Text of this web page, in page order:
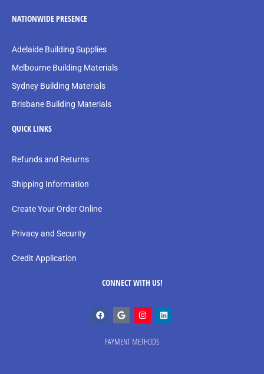
NATIONWIDE PRESENCE
Adelaide Building Supplies
Melbourne Building Materials
Sydney Building Materials
Brisbane Building Materials
QUICK LINKS
Refunds and Returns
Shipping Information
Create Your Order Online
Privacy and Security
Credit Application
CONNECT WITH US!
PAYMENT METHODS